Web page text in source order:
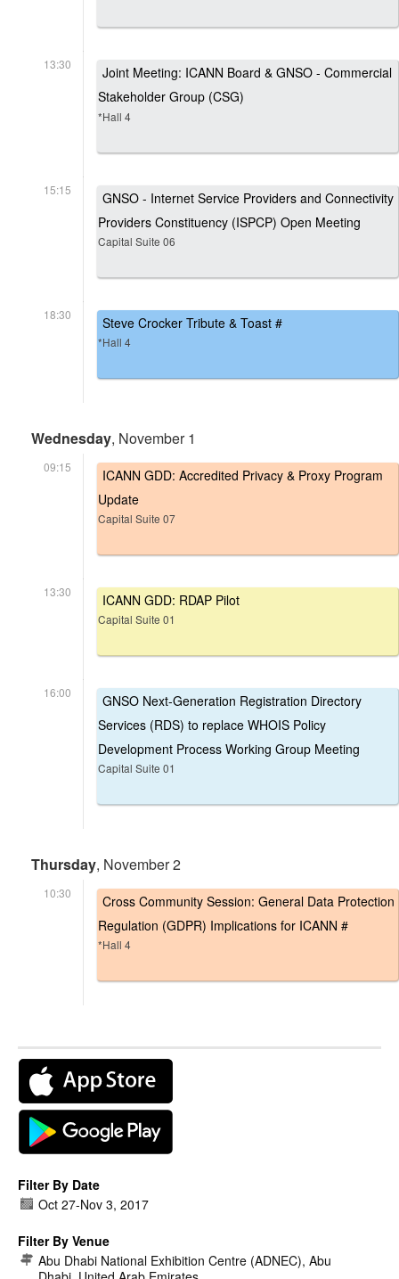
13:30
Joint Meeting: ICANN Board & GNSO - Commercial
Stakeholder Group (CSG)
*Hall 4
15:15
GNSO - Internet Service Providers and Connectivity
Providers Constituency (ISPCP) Open Meeting
Capital Suite 06
18:30 Steve Crocker Tribute & Toast #
*Hall 4
Wednesday, November 1
09:15
ICANN GDD: Accredited Privacy & Proxy Program
Update
Capital Suite 07
13:30 ICANN GDD: RDAP Pilot
Capital Suite 01
16:00
GNSO Next-Generation Registration Directory
Services (RDS) to replace WHOIS Policy
Development Process Working Group Meeting
Capital Suite 01
Thursday, November 2
10:30
Cross Community Session: General Data Protection
Regulation (GDPR) Implications for ICANN #
*Hall 4
Filter By Date
Oct 27-Nov 3, 2017
Filter By Venue
Abu Dhabi National Exhibition Centre (ADNEC), Abu